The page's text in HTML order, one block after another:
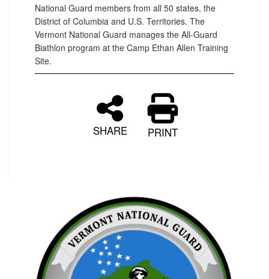
National Guard members from all 50 states, the
District of Columbia and U.S. Territories. The
Vermont National Guard manages the All-Guard
Biathlon program at the Camp Ethan Allen Training
Site.
SHARE PRINT